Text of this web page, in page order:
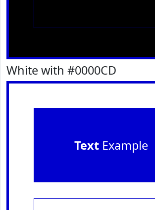
White with #0000CD
TextExample